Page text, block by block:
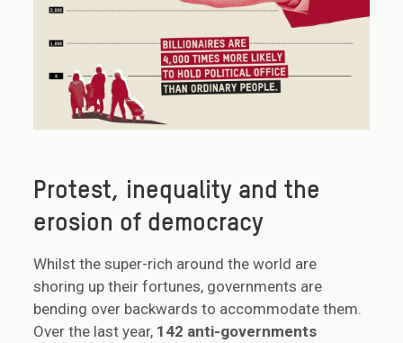
Protest, inequality and the
erosion of democracy
Whilst the super-rich around the world are
shoring up their fortunes, governments are
bending over backwards to accommodate them.
Over the last year, 142 anti-governments